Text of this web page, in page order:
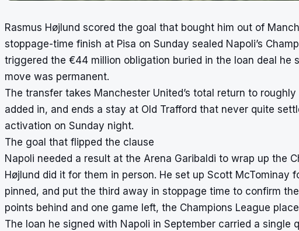
Rasmus Højlund scored the goal that bought him out of
stoppage-time finish at Pisa on Sunday sealed Napoli’s
triggered the €44 million obligation buried in the loan deal he
move was permanent.
The transfer takes Manchester United’s total return to
added in, and ends a stay at Old Trafford that never quite
activation on Sunday night.
The goal that flipped the clause
Napoli needed a result at the Arena Garibaldi to wrap up the
Højlund did it for them in person. He set up Scott McTominay
pinned, and put the third away in stoppage time to confirm
points behind and one game left, the Champions League
The loan he signed with Napoli in September carried a single